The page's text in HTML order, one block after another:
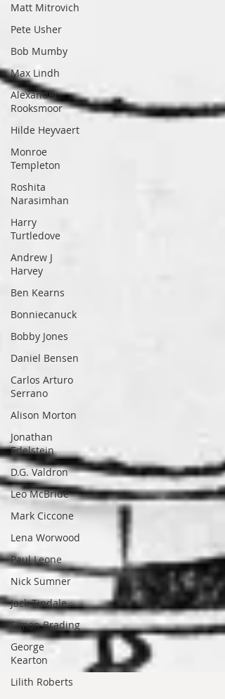
Matt Mitrovich
Pete Usher
Bob Mumby
Max Lindh
Alexander
Rooksmoor
Hilde Heyvaert
Monroe
Templeton
Roshita
Narasimhan
Harry
Turtledove
Andrew J
Harvey
Ben Kearns
Bonniecanuck
Bobby Jones
Daniel Bensen
Carlos Arturo
Serrano
Alison Morton
Jonathan
Edelstein
D.G. Valdron
Leo McBride
Mark Ciccone
Lena Worwood
Paul Leone
Nick Sumner
Jack Tindale
Simon Brading
George
Kearton
Lilith Roberts